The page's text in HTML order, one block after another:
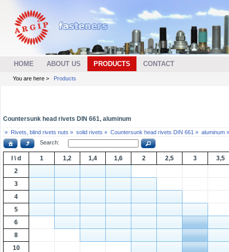
HOME ABOUT US PRODUCTS CONTACT
You are here > Products
Countersunk head rivets DIN 661, aluminum
» Rivets, blind rivets nuts » solid rivets » Countersunk head rivets DIN 661 » aluminum »
Search:
l \ d 1 1,2 1,4 1,6 2 2,5 3
3,5
2
3
4
5
6
8
10